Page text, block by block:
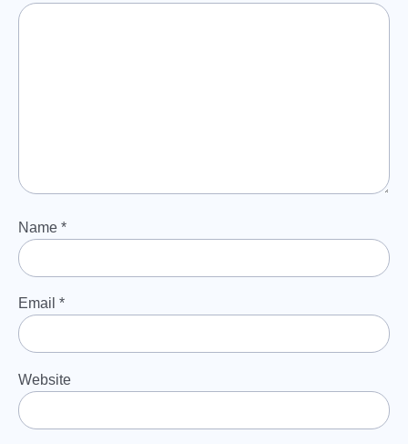
Name *
Email *
Website